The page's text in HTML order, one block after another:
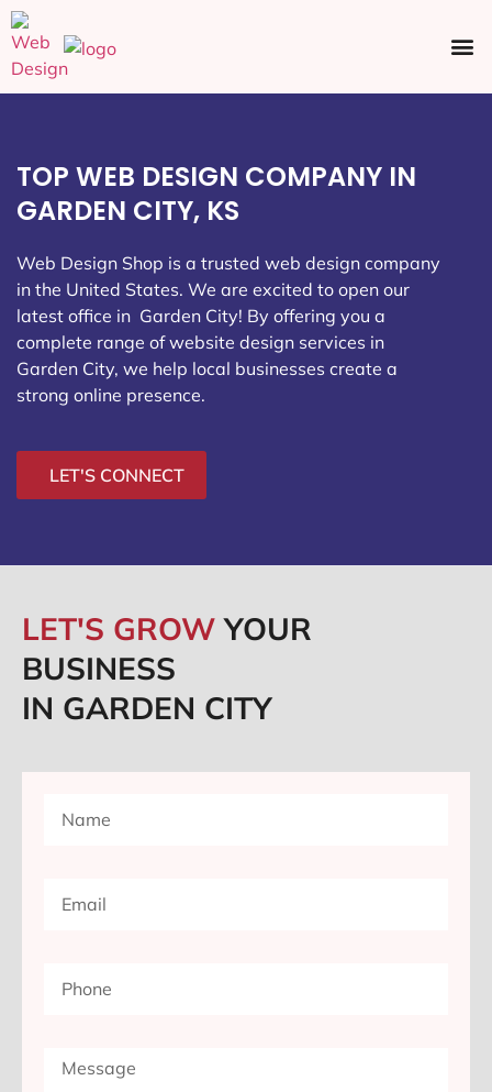
TOP WEB DESIGN COMPANY IN
GARDEN CITY, KS
Web Design Shop is a trusted web design company
in the United States. We are excited to open our
latest office in Garden City! By offering you a
complete range of website design services in
Garden City, we help local businesses create a
strong online presence.
LET'S CONNECT
LET'S GROWYOUR
BUSINESS
IN GARDEN CITY